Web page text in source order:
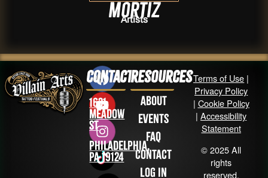
Mortiz
Artists
Contact
1631
Meadow
St
Philadelphia,
PA 19124
Resources
About
Events
FAQ
Contact
Log in
Terms of Use |
Privacy Policy
| Cookie Policy
|Accessibility
Statement
© 2025 All
rights
reserved.